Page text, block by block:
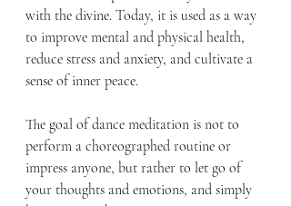
with the divine. Today, it is used as a way
to improve mental and physical health,
reduce stress and anxiety, and cultivate a
sense of inner peace.
The goal of dance meditation is not to
perform a choreographed routine or
impress anyone, but rather to let go of
your thoughts and emotions, and simply